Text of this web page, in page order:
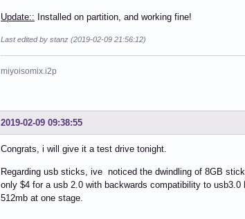
Update:: Installed on partition, and working fine!
Last edited by stanz (2019-02-09 21:56:12)
miyoisomix.i2p
2019-02-09 09:38:55
Congrats, i will give it a test drive tonight.
Regarding usb sticks, ive noticed the dwindling of 8GB
only $4 for a usb 2.0 with backwards compatibility to
512mb at one stage.